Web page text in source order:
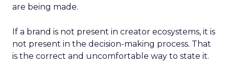
are being made.
If a brand is not present in creator ecosystems, it is
not present in the decision-making process. That
is the correct and uncomfortable way to state it.